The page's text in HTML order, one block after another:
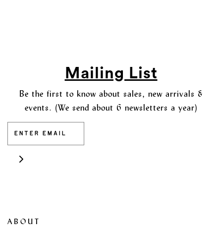
Mailing List
Be the first to know about sales, new arrivals &
events. (We send about 6 newsletters a year)
ABOUT